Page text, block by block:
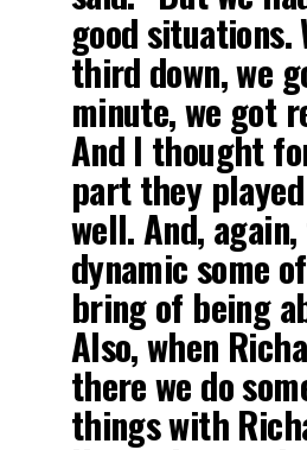
good situations.
third down, we
minute, we got
And I thought
part they
well. And,
dynamic some
bring of being
Also, when
there we do
things with